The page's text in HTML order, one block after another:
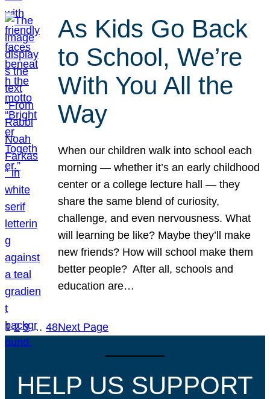
As Kids Go Back
to School, We’re
With You All the
Way
When our children walk into school each
morning — whether it’s an early childhood
center or a college lecture hall — they
share the same blend of curiosity,
challenge, and even nervousness. What
will learning be like? Maybe they’ll make
new friends? How will school make them
better people? After all, schools and
education are…
1 2 3 … 48Next Page
HELP US SUPPORT